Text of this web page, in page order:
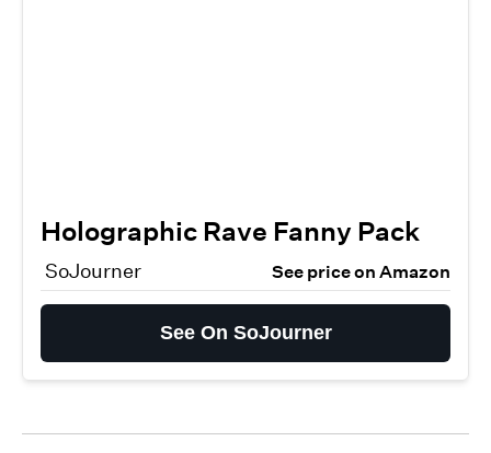
Holographic Rave Fanny Pack
SoJourner See price on Amazon
See On SoJourner